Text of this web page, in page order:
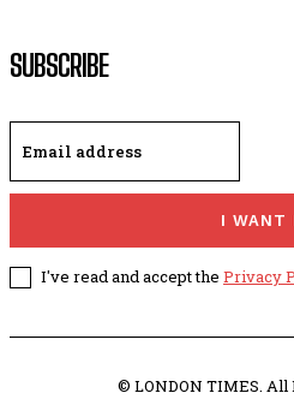
SUBSCRIBE
I WANT
I've read and accept the Privacy
© LONDON TIMES. All